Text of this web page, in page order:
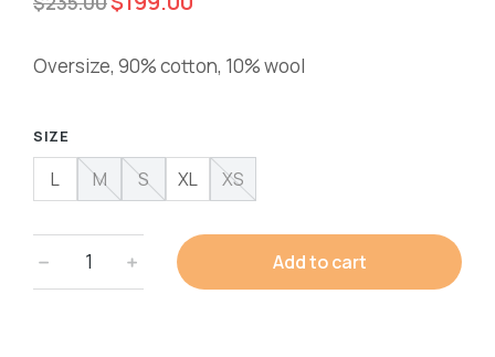
Oversize, 90% cotton, 10% wool
SIZE
L M S XL XS
Add to cart